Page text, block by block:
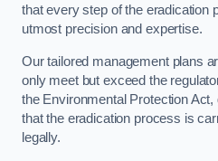
that every step of the eradication
utmost precision and expertise.
Our tailored management plans
only meet but exceed the
the Environmental Protection
that the eradication process is
legally.